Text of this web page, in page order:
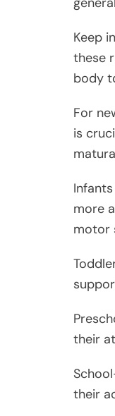
Keep
these
body
For
is
more
motor
their
their